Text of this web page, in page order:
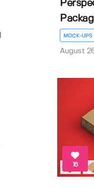
MOCK-UPS
August
16